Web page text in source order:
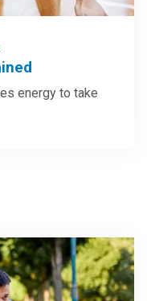
energy to take